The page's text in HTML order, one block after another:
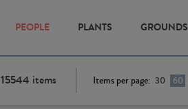
PEOPLE PLANTS GROUNDS
15544 items Items per page: 30 60